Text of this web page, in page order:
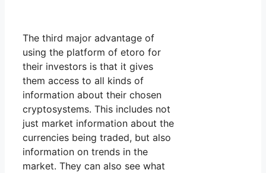
The third major advantage of
using the platform of etoro for
their investors is that it gives
them access to all kinds of
information about their chosen
cryptosystems. This includes not
just market information about the
currencies being traded, but also
information on trends in the
market. They can also see what